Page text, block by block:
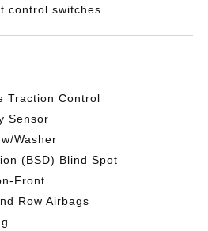
control switches
Traction Control
Sensor
Washer
(BSD) Blind Spot
Front
Row Airbags